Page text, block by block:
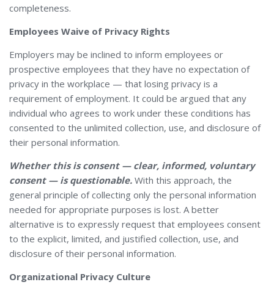
completeness.
Employees Waive of Privacy Rights
Employers may be inclined to inform employees or
prospective employees that they have no expectation of
privacy in the workplace — that losing privacy is a
requirement of employment. It could be argued that any
individual who agrees to work under these conditions has
consented to the unlimited collection, use, and disclosure of
their personal information.
Whether this is consent — clear, informed, voluntary
consent — is questionable.With this approach, the
general principle of collecting only the personal information
needed for appropriate purposes is lost. A better
alternative is to expressly request that employees consent
to the explicit, limited, and justified collection, use, and
disclosure of their personal information.
Organizational Privacy Culture